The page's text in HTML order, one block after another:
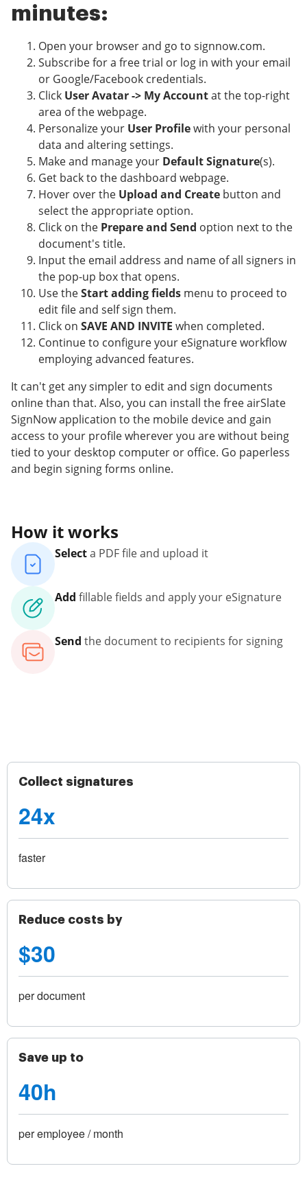
minutes:
Open your browser and go to signnow.com.
Subscribe for a free trial or log in with your email
or Google/Facebook credentials.
Click User Avatar -> My Accountat the top-right
area of the webpage.
Personalize your User Profilewith your personal
data and altering settings.
Make and manage your Default Signature(s).
Get back to the dashboard webpage.
Hover over the Upload and Create button and
select the appropriate option.
Click on the Prepare and Send option next to the
document's title.
Input the email address and name of all signers in
the pop-up box that opens.
Use theStart adding fields menu to proceed to
edit file and self sign them.
Click on SAVE AND INVITE when completed.
Continue to configure your eSignature workflow
employing advanced features.
It can't get any simpler to edit and sign documents
online than that. Also, you can install the free airSlate
SignNow application to the mobile device and gain
access to your profile wherever you are without being
tied to your desktop computer or office. Go paperless
and begin signing forms online.
How it works
Selecta PDF file and upload it
Add fillable fields and apply your eSignature
Send the document to recipients for signing
Collect signatures
24x
faster
Reduce costs by
$30
per document
Save up to
40h
per employee / month